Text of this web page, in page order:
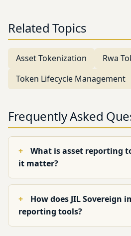
Related Topics
Asset Tokenization
Rwa
Token Lifecycle Management
Frequently Asked
What is asset reporting
it matter?
How does JIL Sovereign
reporting tools?